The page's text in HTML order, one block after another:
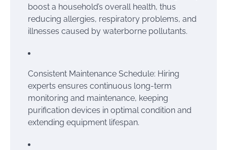
boost a household’s overall health, thus
reducing allergies, respiratory problems, and
illnesses caused by waterborne pollutants.
Consistent Maintenance Schedule: Hiring
experts ensures continuous long-term
monitoring and maintenance, keeping
purification devices in optimal condition and
extending equipment lifespan.